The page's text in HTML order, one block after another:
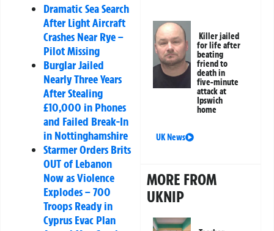
Dramatic Sea Search
After Light Aircraft
Crashes Near Rye –
Pilot Missing
Burglar Jailed
Nearly Three Years
After Stealing
£10,000 in Phones
and Failed Break-In
in Nottinghamshire
Starmer Orders Brits
OUT of Lebanon
Now as Violence
Explodes – 700
Troops Ready in
Cyprus Evac Plan
Killer jailed
for life after
beating
friend to
death in
five-minute
attack at
Ipswich
home
UK News
MORE FROM
UKNIP